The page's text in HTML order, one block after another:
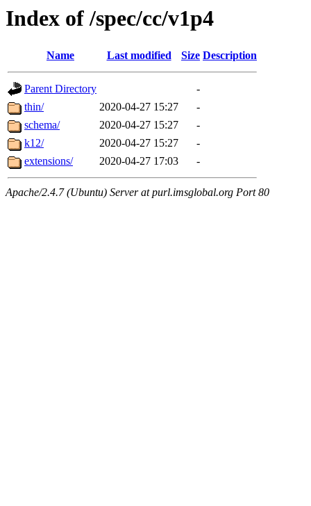
Index of /spec/cc/v1p4
Name Last modified Size Description
Parent Directory
-
thin/
2020-04-27 15:27
-
schema/
2020-04-27 15:27
-
k12/
2020-04-27 15:27
-
extensions/
2020-04-27 17:03 -
Apache/2.4.7 (Ubuntu) Server at purl.imsglobal.org Port 80